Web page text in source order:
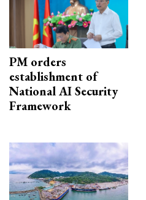
PM orders
establishment of
National AI Security
Framework